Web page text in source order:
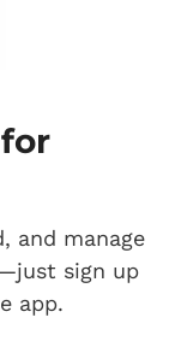
and manage
sign up
app.